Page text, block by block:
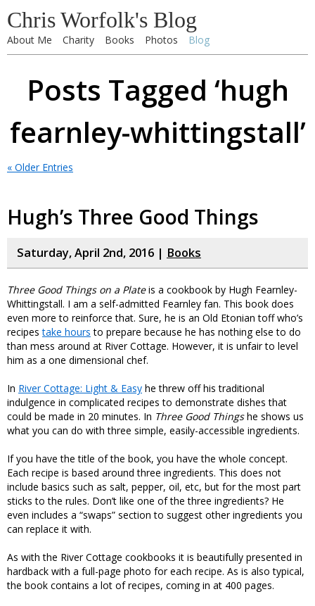
Chris Worfolk's Blog
About Me Charity Books Photos Blog
Posts Tagged ‘hugh
fearnley-whittingstall’
« Older Entries
Hugh’s Three Good Things
Saturday, April 2nd, 2016 | Books
Three Good Things on a Plateis a cookbook by Hugh Fearnley-
Whittingstall. I am a self-admitted Fearnley fan. This book does
even more to reinforce that. Sure, he is an Old Etonian toff who’s
recipestake hours to prepare because he has nothing else to do
than mess around at River Cottage. However, it is unfair to level
him as a one dimensional chef.
In River Cottage: Light & Easy he threw off his traditional
indulgence in complicated recipes to demonstrate dishes that
could be made in 20 minutes. In Three Good Thingshe shows us
what you can do with three simple, easily-accessible ingredients.
If you have the title of the book, you have the whole concept.
Each recipe is based around three ingredients. This does not
include basics such as salt, pepper, oil, etc, but for the most part
sticks to the rules. Don’t like one of the three ingredients? He
even includes a “swaps” section to suggest other ingredients you
can replace it with.
As with the River Cottage cookbooks it is beautifully presented in
hardback with a full-page photo for each recipe. As is also typical,
the book contains a lot of recipes, coming in at 400 pages.